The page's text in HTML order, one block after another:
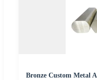
Bronze Custom Metal